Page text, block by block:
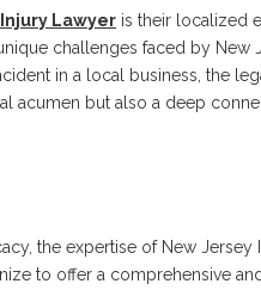
Lawyer is their localized
challenges faced by New
in a local business, the
acumen but also a deep
the expertise of New
to offer a comprehensive